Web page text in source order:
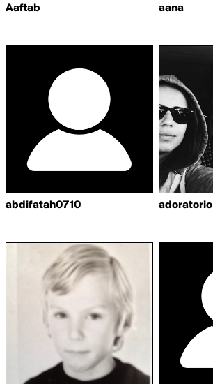
Aaftab aana
abdifatah0710 adoratorio